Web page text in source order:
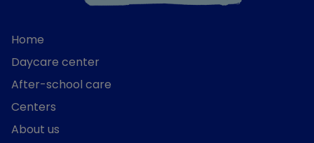
Home
Daycare center
After-school care
Centers
About us